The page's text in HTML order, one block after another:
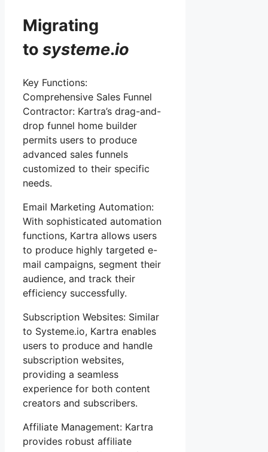
Migrating
to systeme.io
Key Functions:
Comprehensive Sales Funnel
Contractor: Kartra’s drag-and-
drop funnel home builder
permits users to produce
advanced sales funnels
customized to their specific
needs.
Email Marketing Automation:
With sophisticated automation
functions, Kartra allows users
to produce highly targeted e-
mail campaigns, segment their
audience, and track their
efficiency successfully.
Subscription Websites: Similar
to Systeme.io, Kartra enables
users to produce and handle
subscription websites,
providing a seamless
experience for both content
creators and subscribers.
Affiliate Management: Kartra
provides robust affiliate